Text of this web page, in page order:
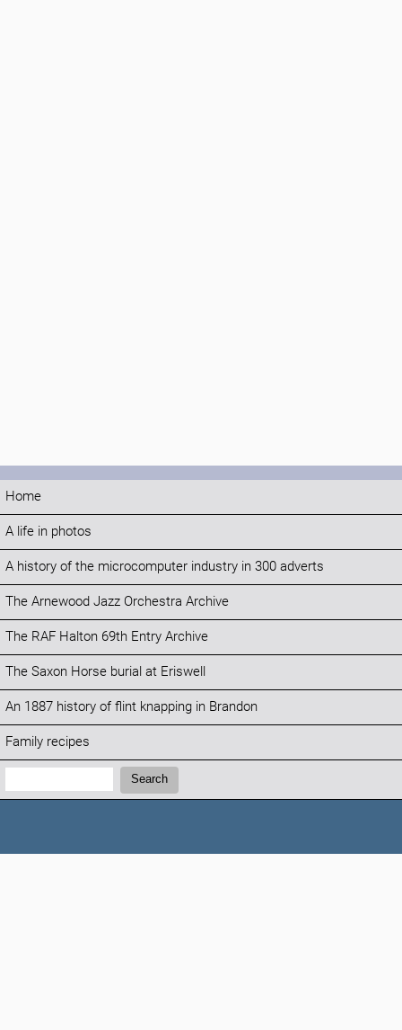
Home
A life in photos
A history of the microcomputer industry in 300 adverts
The Arnewood Jazz Orchestra Archive
The RAF Halton 69th Entry Archive
The Saxon Horse burial at Eriswell
An 1887 history of flint knapping in Brandon
Family recipes
Search:
Search